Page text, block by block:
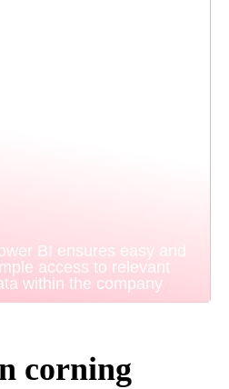
BI ensures easy and
access to relevant
within the company
corning